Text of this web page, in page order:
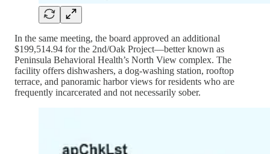
In the same meeting, the board approved an additional
$199,514.94 for the 2nd/Oak Project—better known as
Peninsula Behavioral Health’s North View complex. The
facility offers dishwashers, a dog-washing station, rooftop
terrace, and panoramic harbor views for residents who are
frequently incarcerated and not necessarily sober.